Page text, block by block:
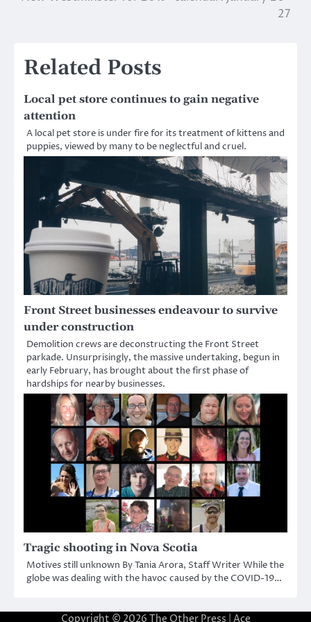
27
Related Posts
Local pet store continues to gain negative
attention
A local pet store is under fire for its treatment of kittens and
puppies, viewed by many to be neglectful and cruel.
Front Street businesses endeavour to survive
under construction
Demolition crews are deconstructing the Front Street
parkade. Unsurprisingly, the massive undertaking, begun in
early February, has brought about the first phase of
hardships for nearby businesses.
Tragic shooting in Nova Scotia
Motives still unknown By Tania Arora, Staff Writer While the
globe was dealing with the havoc caused by the COVID-19…
Copyright © 2026 The Other Press | Ace